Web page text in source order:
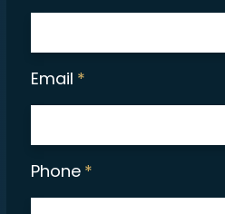
Email *
Phone *